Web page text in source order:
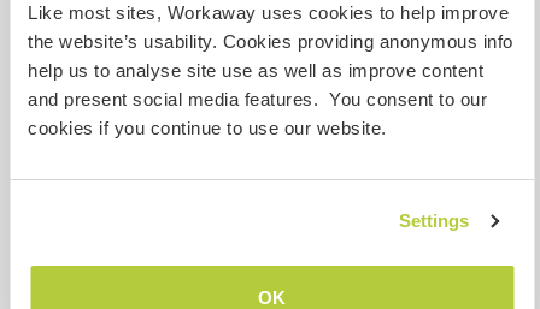
Like most sites, Workaway uses cookies to help improve
the website’s usability. Cookies providing anonymous info
help us to analyse site use as well as improve content
and present social media features. You consent to our
cookies if you continue to use our website.
Settings
OK
Julia was an absolute pleasure to have around.
She’s a genuinely great person, super easy-going,
tidy, and very respectful. Communication was
always smooth, she helped out with hands-on
outdoor work without hesitation, and did beautiful